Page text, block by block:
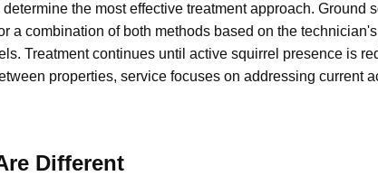
the most effective treatment approach. Ground
a combination of both methods based on the
Treatment continues until active squirrel presence is
properties, service focuses on addressing current
Different